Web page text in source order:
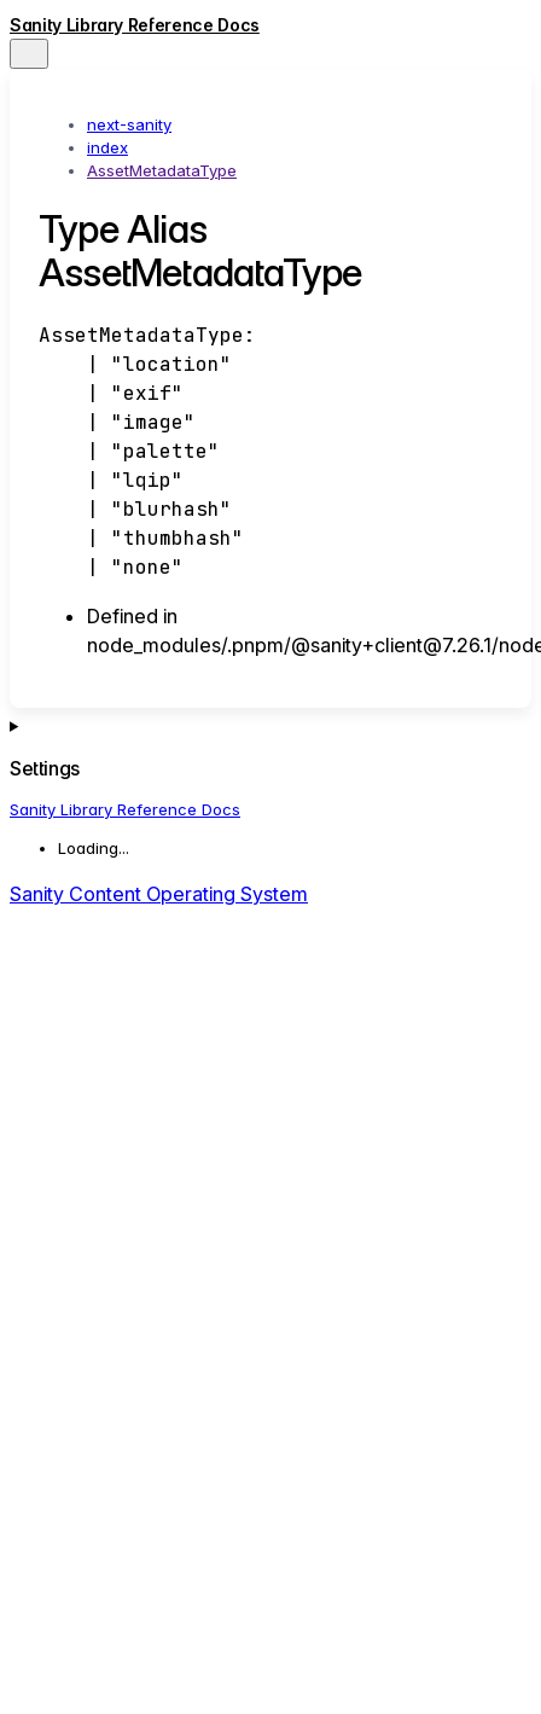
Sanity Library Reference Docs
next-sanity
index
AssetMetadataType
Type Alias
AssetMetadataType
AssetMetadataType :
"location"
"exif"
"image"
"palette"
"lqip"
"blurhash"
"thumbhash"
"none"
Defined in
node_modules/.pnpm/@sanity+client@7.26.1/
Settings
Sanity Library Reference Docs
Loading...
Sanity Content Operating System